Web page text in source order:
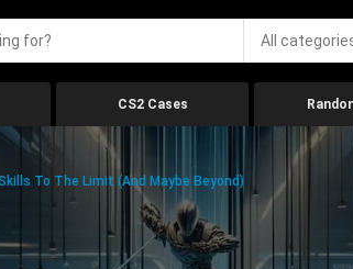
All
CS2 Cases
To The Limit (And Maybe Beyond)